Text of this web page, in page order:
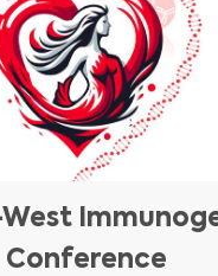
Conference